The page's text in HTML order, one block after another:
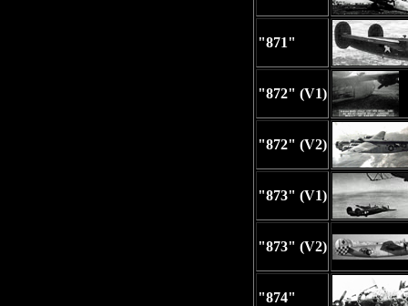
"871"
"872" (V1)
"872" (V2)
"873" (V1)
"873" (V2)
"874"